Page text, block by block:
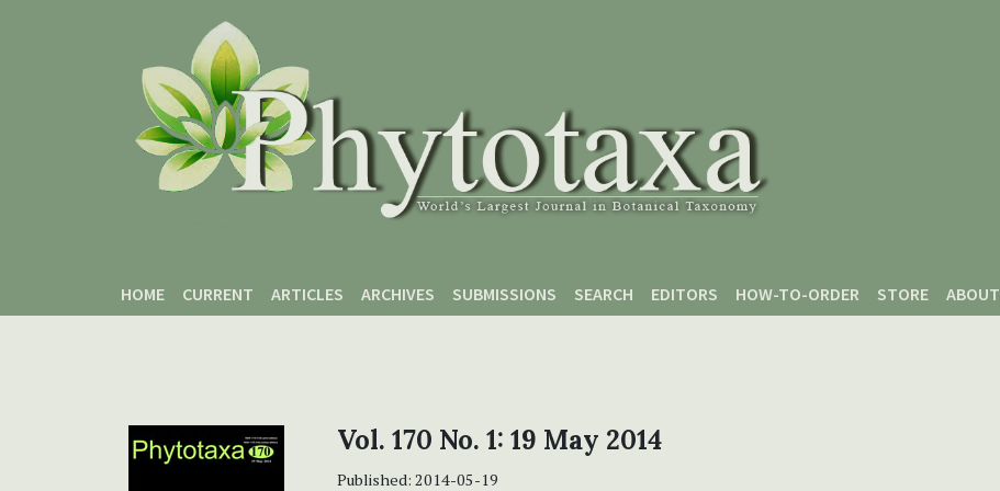
HOME
CURRENT ARTICLES ARCHIVES SUBMISSIONS SEARCH EDITORS HOW-TO-ORDER STORE ABOUT
Vol. 170 No. 1: 19 May 2014
Published: 2014-05-19